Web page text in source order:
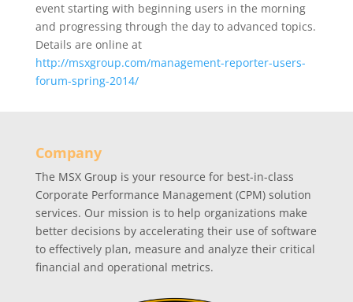
event starting with beginning users in the morning
and progressing through the day to advanced topics.
Details are online at
http://msxgroup.com/management-reporter-users-
forum-spring-2014/
Company
The MSX Group is your resource for best-in-class
Corporate Performance Management (CPM) solution
services. Our mission is to help organizations make
better decisions by accelerating their use of software
to effectively plan, measure and analyze their critical
financial and operational metrics.